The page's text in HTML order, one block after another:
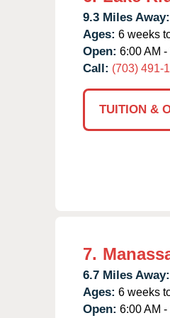
9.3 Miles Away:
Ages: 6 weeks
Open: 6:00 AM -
Call: (703) 491-
TUITION &
7.
6.7 Miles Away:
Ages: 6 weeks
Open: 6:00 AM -